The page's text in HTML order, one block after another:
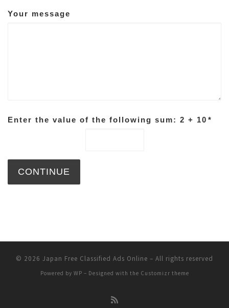
Your message
Enter the value of the following sum: 2 + 10 *
© 2026 Japan Free Classified Ads Online – All rights reserved
Powered by WP – Designed with the Customizr theme